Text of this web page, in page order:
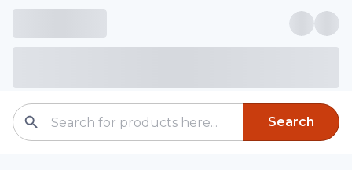
Search